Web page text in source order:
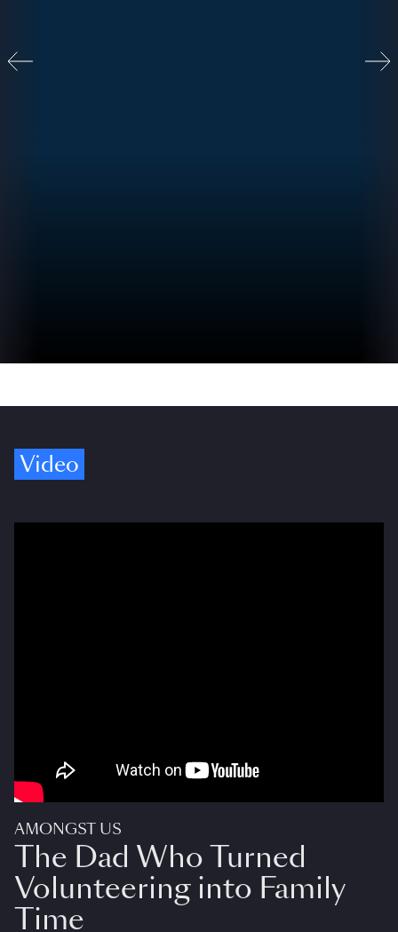
Video
AMONGST US
The Dad Who Turned
Volunteering into Family
Time